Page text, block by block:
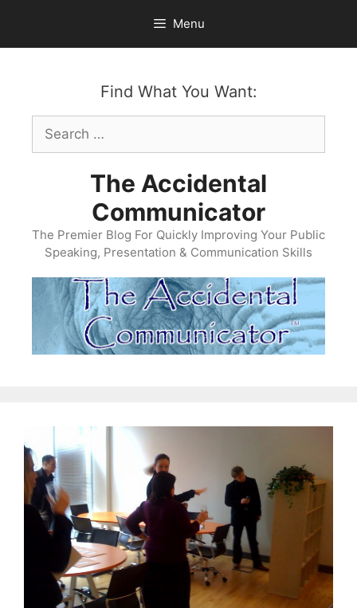
content
Menu
Find What You Want:
Search
for:
The Accidental
Communicator
The Premier Blog For Quickly Improving Your Public
Speaking, Presentation & Communication Skills